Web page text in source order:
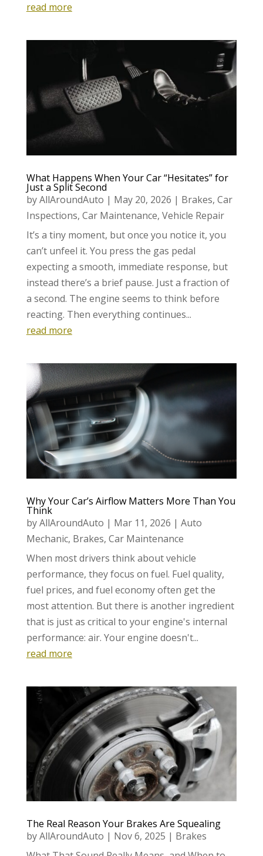
read more
What Happens When Your Car “Hesitates” for
Just a Split Second
byAllAroundAuto | May 20, 2026 | Brakes, Car
Inspections, Car Maintenance, Vehicle Repair
It’s a tiny moment, but once you notice it, you
can’t unfeel it. You press the gas pedal
expecting a smooth, immediate response, but
instead there’s a brief pause. Just a fraction of
a second. The engine seems to think before
reacting. Then everything continues...
read more
Why Your Car’s Airflow Matters More Than You
Think
byAllAroundAuto | Mar 11, 2026 | Auto
Mechanic, Brakes, Car Maintenance
When most drivers think about vehicle
performance, they focus on fuel. Fuel quality,
fuel prices, and fuel economy often get the
most attention. But there is another ingredient
that is just as critical to your engine's internal
performance: air. Your engine doesn't...
read more
The Real Reason Your Brakes Are Squealing
byAllAroundAuto | Nov 6, 2025 | Brakes